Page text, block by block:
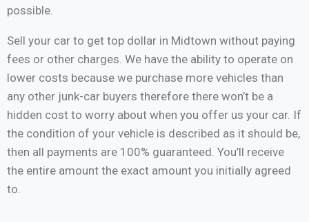
possible.
Sell your car to get top dollar in Midtown without paying
fees or other charges. We have the ability to operate on
lower costs because we purchase more vehicles than
any other junk-car buyers therefore there won’t be a
hidden cost to worry about when you offer us your car. If
the condition of your vehicle is described as it should be,
then all payments are 100% guaranteed. You’ll receive
the entire amount the exact amount you initially agreed
to.